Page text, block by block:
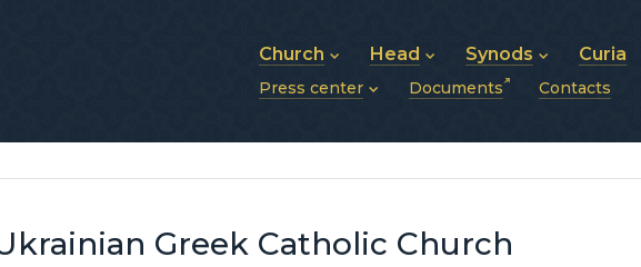
Church
About UGCC
Structure of UGCC
Head
His Beatitude Sviatoslav
Photos
Synods
Synod of Bishops
Metropolitan Synods
Curia
Press center
Publications
News archive (2013–2022)
Documents Contacts
Greek Catholic Church